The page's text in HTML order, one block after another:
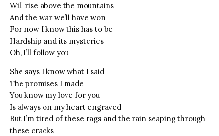
Will rise above the mountains
And the war we’ll have won
For now I know this has to be
Hardship and its mysteries
Oh, I’ll follow you
She says I know what I said
The promises I made
You know my love for you
Is always on my heart engraved
But I’m tired of these rags and the rain seaping through
these cracks